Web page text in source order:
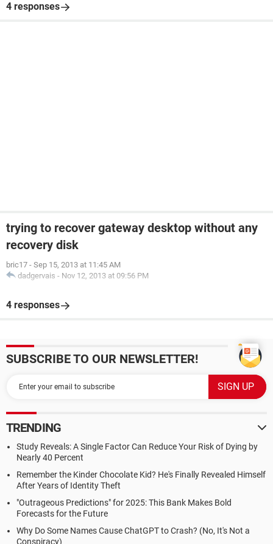
4 responses
trying to recover gateway desktop without any
recovery disk
bric17 - Sep 15, 2013 at 11:45 AM
dadgervais - Nov 12, 2013 at 09:56 PM
4 responses
SUBSCRIBE TO OUR NEWSLETTER!
TRENDING
Study Reveals: A Single Factor Can Reduce Your Risk of Dying by
Nearly 40 Percent
Remember the Kinder Chocolate Kid? He's Finally Revealed Himself
After Years of Identity Theft
"Outrageous Predictions" for 2025: This Bank Makes Bold
Forecasts for the Future
Why Do Some Names Cause ChatGPT to Crash? (No, It's Not a
Conspiracy)